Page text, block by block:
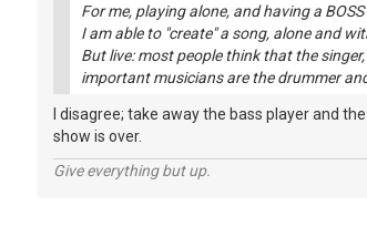
For me, playing alone, and having a
I am able to "create" a song, alone and
But live: most people think that the
important musicians are the drummer
I disagree; take away the bass player and
show is over.
Give everything but up.